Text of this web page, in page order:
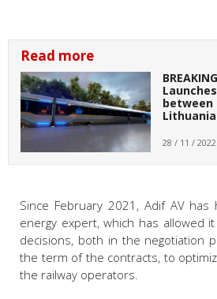
Read more
between
Lithuania
28 / 11 / 2022
Since February 2021, Adif AV
energy expert, which has allowed
decisions, both in the negotiation
the term of the contracts, to
the railway operators.